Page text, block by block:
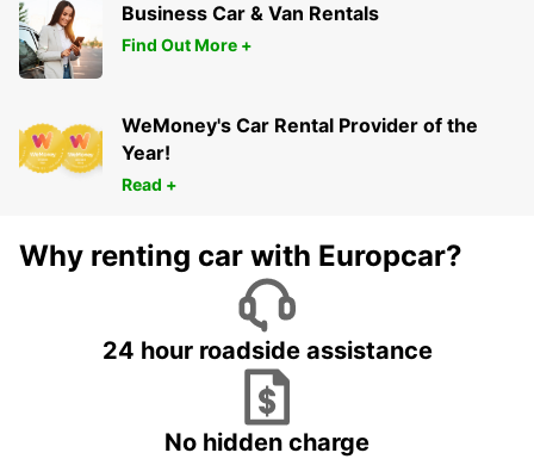
Business Car & Van Rentals
Find Out More +
WeMoney's Car Rental Provider of the
Year!
Read +
Why renting car with Europcar?
24 hour roadside assistance
No hidden charge